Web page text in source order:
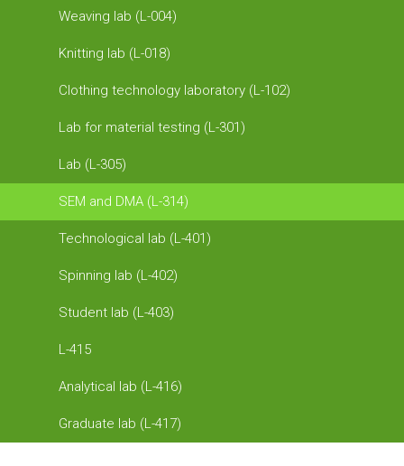
Weaving lab (L-004)
Knitting lab (L-018)
Clothing technology laboratory (L-102)
Lab for material testing (L-301)
Lab (L-305)
SEM and DMA (L-314)
Technological lab (L-401)
Spinning lab (L-402)
Student lab (L-403)
L-415
Analytical lab (L-416)
Graduate lab (L-417)